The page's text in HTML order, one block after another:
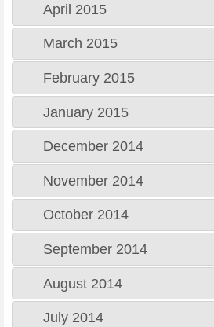
April 2015
March 2015
February 2015
January 2015
December 2014
November 2014
October 2014
September 2014
August 2014
July 2014